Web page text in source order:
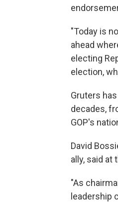
"Today is
ahead
electing
election,
Gruters
decades,
GOP's
David
ally, said
"As
leadership